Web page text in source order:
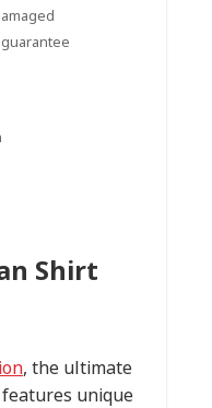
Shirt
, the ultimate
unique